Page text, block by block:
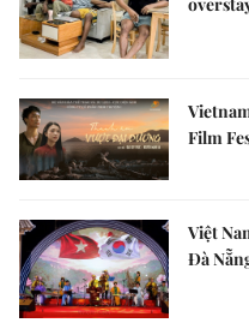
Film
Việt
Đà